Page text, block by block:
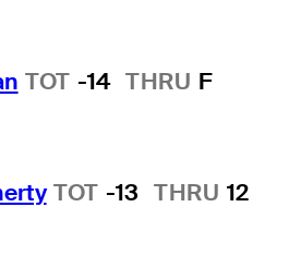
TOT -14 THRU F
TOT -13 THRU 12